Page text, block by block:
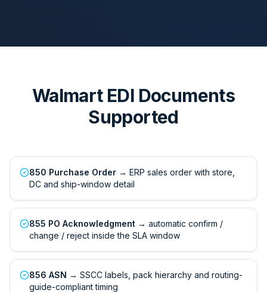
Walmart EDI Documents
Supported
850 Purchase Order → ERP sales order with store,
DC and ship-window detail
855 PO Acknowledgment → automatic confirm /
change / reject inside the SLA window
856 ASN → SSCC labels, pack hierarchy and routing-
guide-compliant timing